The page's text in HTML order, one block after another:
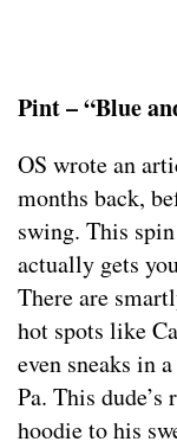
Pint – “Blue
OS wrote an
months back,
swing. This
actually gets
There are
hot spots like
even sneaks in
Pa. This
hoodie to his